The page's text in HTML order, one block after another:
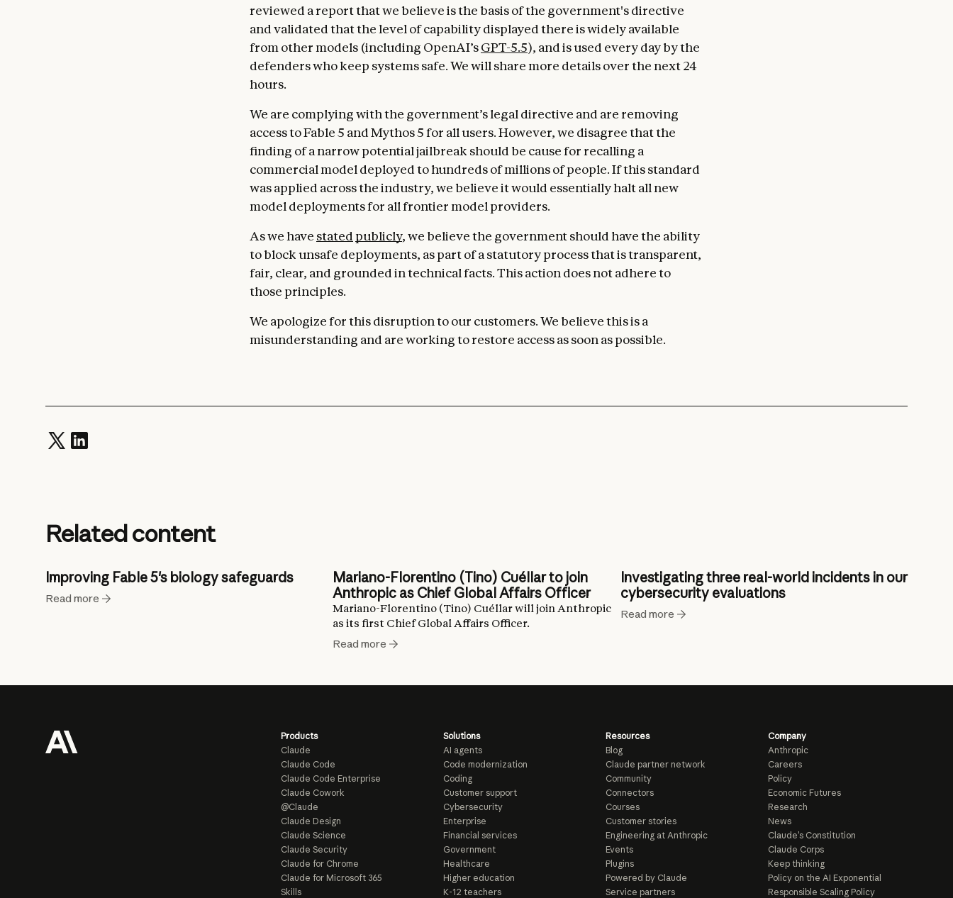
reviewed a report that we believe is the basis of the government's directive
and validated that the level of capability displayed there is widely available
from other models (including OpenAI’sGPT-5.5), and is used every day by the
defenders who keep systems safe. We will share more details over the next 24
hours.
We are complying with the government’s legal directive and are removing
access to Fable 5 and Mythos 5 for all users. However, we disagree that the
finding of a narrow potential jailbreak should be cause for recalling a
commercial model deployed to hundreds of millions of people. If this standard
was applied across the industry, we believe it would essentially halt all new
model deployments for all frontier model providers.
As we have stated publicly, we believe the government should have the ability
to block unsafe deployments, as part of a statutory process that is transparent,
fair, clear, and grounded in technical facts. This action does not adhere to
those principles.
We apologize for this disruption to our customers. We believe this is a
misunderstanding and are working to restore access as soon as possible.
Related content
Improving Fable 5's biology safeguards
Read more
Mariano-Florentino (Tino) Cuéllar to join
Anthropic as Chief Global Affairs Officer
Mariano-Florentino (Tino) Cuéllar will join Anthropic
as its first Chief Global Affairs Officer.
Read more
Investigating three real-world incidents in our
cybersecurity evaluations
Read more
Products
Claude
Claude Code
Claude Code Enterprise
Claude Cowork
@Claude
Claude Design
Claude Science
Claude Security
Claude for Chrome
Claude for Microsoft 365
Skills
Solutions
AI agents
Code modernization
Coding
Customer support
Cybersecurity
Enterprise
Financial services
Government
Healthcare
Higher education
K-12 teachers
Resources
Blog
Claude partner network
Community
Connectors
Courses
Customer stories
Engineering at Anthropic
Events
Plugins
Powered by Claude
Service partners
Company
Anthropic
Careers
Policy
Economic Futures
Research
News
Claude’s Constitution
Claude Corps
Keep thinking
Policy on the AI Exponential
Responsible Scaling Policy